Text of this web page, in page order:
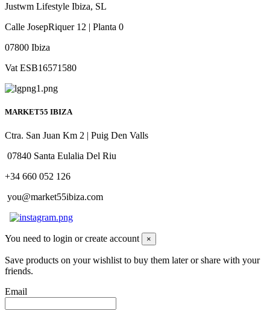
Justwm Lifestyle Ibiza, SL
Calle JosepRiquer 12 | Planta 0
07800 Ibiza
Vat ESB16571580
MARKET55 IBIZA
Ctra. San Juan Km 2 | Puig Den Valls
07840 Santa Eulalia Del Riu
+34 660 052 126
you@market55ibiza.com
You need to login or create account ×
Save products on your wishlist to buy them later or share with your
friends.
Email